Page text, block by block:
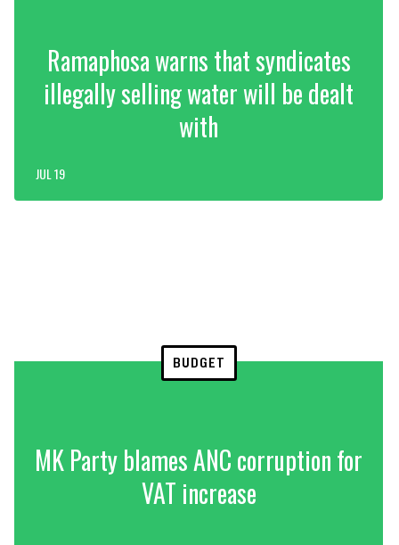
Ramaphosa warns that syndicates
illegally selling water will be dealt
with
JUL 19
BUDGET
MK Party blames ANC corruption for
VAT increase